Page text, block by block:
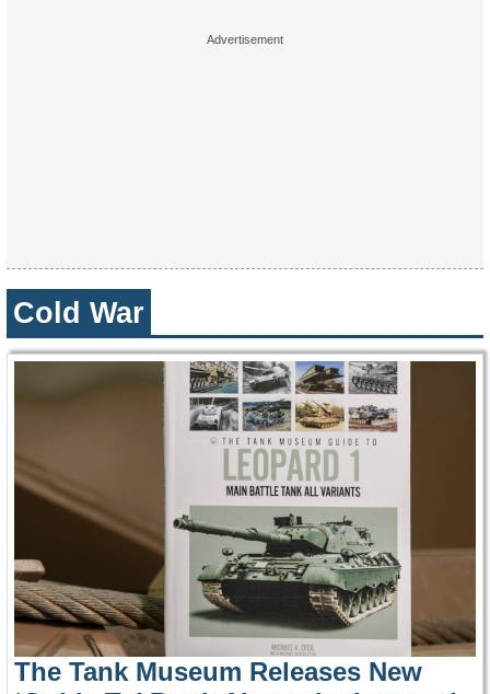
Cold War
The Tank Museum Releases New